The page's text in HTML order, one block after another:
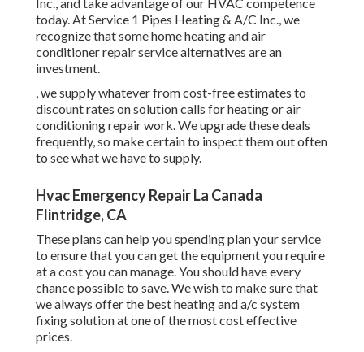
today. At Service 1 Pipes Heating & A/C Inc., we
recognize that some home heating and air
conditioner repair service alternatives are an
investment.
, we supply whatever from cost-free estimates to
discount rates on solution calls for heating or air
conditioning repair work. We upgrade these deals
frequently, so make certain to inspect them out often
to see what we have to supply.
Hvac Emergency Repair La Canada
Flintridge, CA
These plans can help you spending plan your service
to ensure that you can get the equipment you require
at a cost you can manage. You should have every
chance possible to save. We wish to make sure that
we always offer the best heating and a/c system
fixing solution at one of the most cost effective
prices.